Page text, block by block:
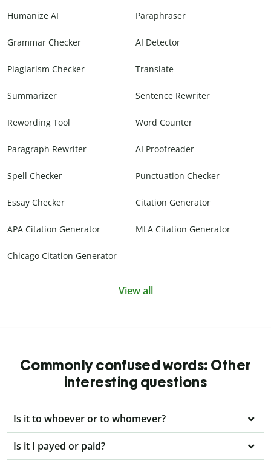
Humanize AI Paraphraser
Grammar Checker AI Detector
Plagiarism Checker Translate
Summarizer Sentence Rewriter
Rewording Tool Word Counter
Paragraph Rewriter AI Proofreader
Spell Checker Punctuation Checker
Essay Checker Citation Generator
APA Citation Generator MLA Citation Generator
Chicago Citation Generator
View all
Commonly confused words: Other
interesting questions
Is it to whoever or to whomever?
Is it I payed or paid?